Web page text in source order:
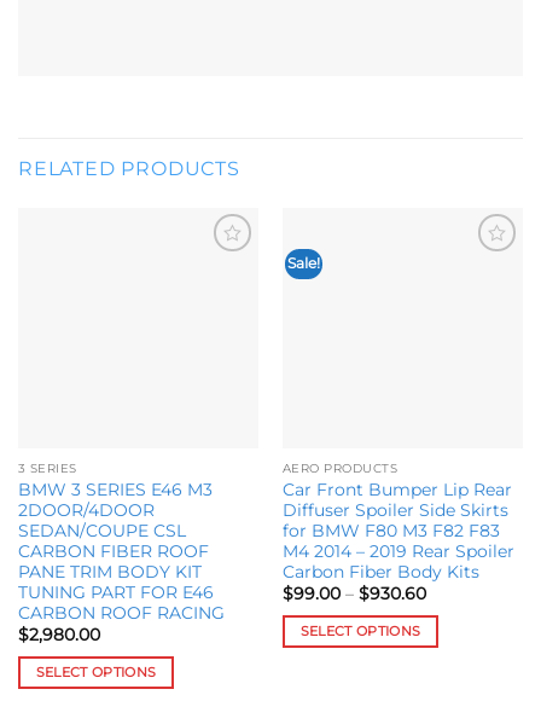
RELATED PRODUCTS
3 SERIES
BMW 3 SERIES E46 M3
2DOOR/4DOOR
SEDAN/COUPE CSL
CARBON FIBER ROOF
PANE TRIM BODY KIT
TUNING PART FOR E46
CARBON ROOF RACING
$2,980.00
SELECT OPTIONS
Sale!
AERO PRODUCTS
Car Front Bumper Lip Rear
Diffuser Spoiler Side Skirts
for BMW F80 M3 F82 F83
M4 2014 – 2019 Rear Spoiler
Carbon Fiber Body Kits
$99.00 – $930.60Price
$99.00
SELECT OPTIONS